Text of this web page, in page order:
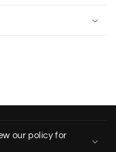
our policy for